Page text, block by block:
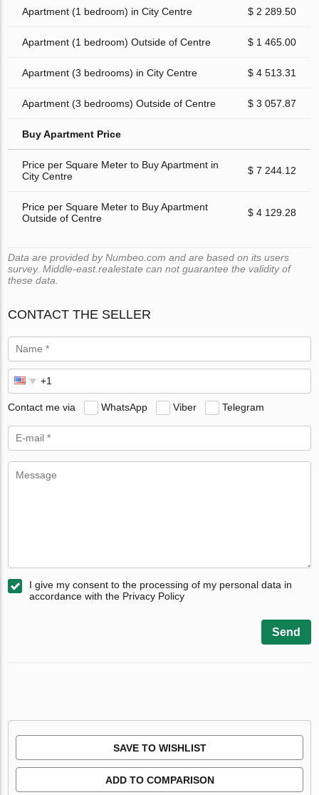
Apartment (1 bedroom) in City Centre $ 2 289.50
Apartment (1 bedroom) Outside of Centre $ 1 465.00
Apartment (3 bedrooms) in City Centre $ 4 513.31
Apartment (3 bedrooms) Outside of Centre $ 3 057.87
Buy Apartment Price
Price per Square Meter to Buy Apartment in
City Centre
$ 7 244.12
Price per Square Meter to Buy Apartment
Outside of Centre
$ 4 129.28
Data are provided by Numbeo.com and are based on its users
survey. Middle-east.realestate can not guarantee the validity of
these data.
CONTACT THE SELLER
Contact me via WhatsApp Viber Telegram
I give my consent to the processing of my personal data in
accordance with the Privacy Policy
Send
SAVE TO WISHLIST
ADD TO COMPARISON